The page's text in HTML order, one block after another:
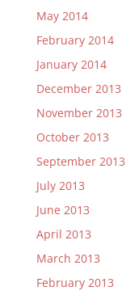
May 2014
February 2014
January 2014
December 2013
November 2013
October 2013
September 2013
July 2013
June 2013
April 2013
March 2013
February 2013